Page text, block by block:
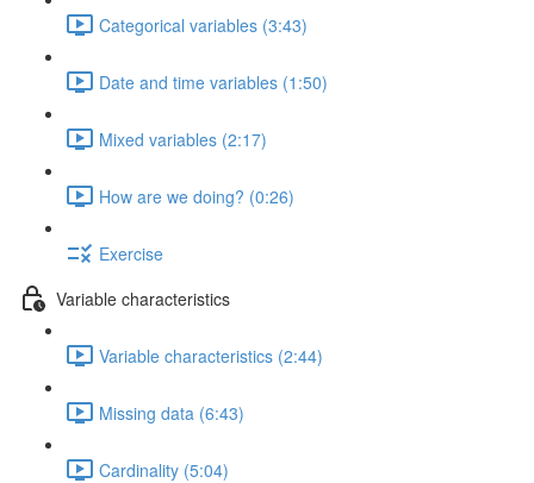
Categorical variables (3:43)
Date and time variables (1:50)
Mixed variables (2:17)
How are we doing? (0:26)
Exercise
Variable characteristics
Variable characteristics (2:44)
Missing data (6:43)
Cardinality (5:04)